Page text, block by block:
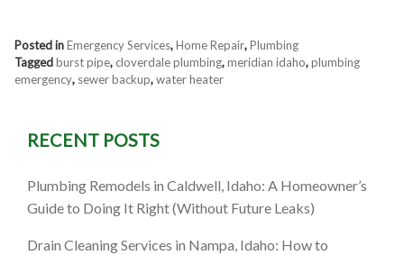
Posted inEmergency Services,Home Repair,Plumbing
Taggedburst pipe, cloverdale plumbing,meridian idaho,plumbing
emergency, sewer backup,water heater
RECENT POSTS
Plumbing Remodels in Caldwell, Idaho: A Homeowner’s
Guide to Doing It Right (Without Future Leaks)
Drain Cleaning Services in Nampa, Idaho: How to